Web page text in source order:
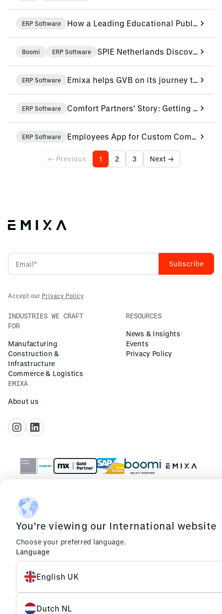
ERP Software How a Leading Educational Publisher Serves Schools Better with Renewed Business Operations
Boomi ERP Software SPIE Netherlands Discovers the Benefits of Boomi
ERP Software Emixa helps GVB on its journey towards data-driven maintenance
ERP Software Comfort Partners' Story: Getting Smarter Every Day with Data-Driven Working
ERP Software Employees App for Custom Communication and Collaboration at Aartsen
← Previous 1 2 3 Next →
Accept our Privacy Policy
INDUSTRIES WE CRAFT
FOR
Manufacturing
Construction &
Infrastructure
Commerce & Logistics
RESOURCES
News & Insights
Events
Privacy Policy
EMIXA
About us
© 2026 Emixa
You're viewing our International website
Choose your preferred language.
Language
English UK
Dutch NL